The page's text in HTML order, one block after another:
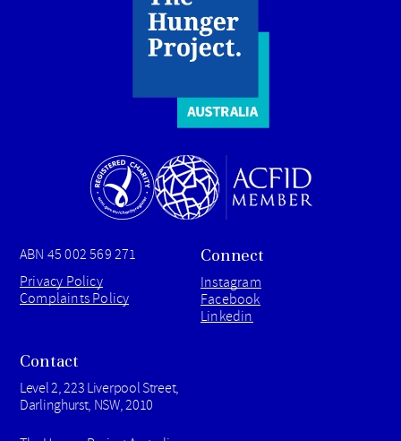
ABN 45 002 569 271
Privacy Policy
Complaints Policy
Connect
Instagram
Facebook
Linkedin
Contact
Level 2, 223 Liverpool Street,
Darlinghurst, NSW, 2010